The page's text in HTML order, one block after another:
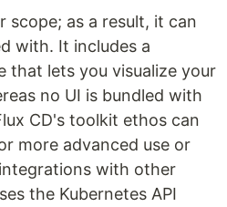
scope; as a result, it can
with. It includes a
that lets you visualize your
no UI is bundled with
CD's toolkit ethos can
more advanced use or
with other
the Kubernetes API